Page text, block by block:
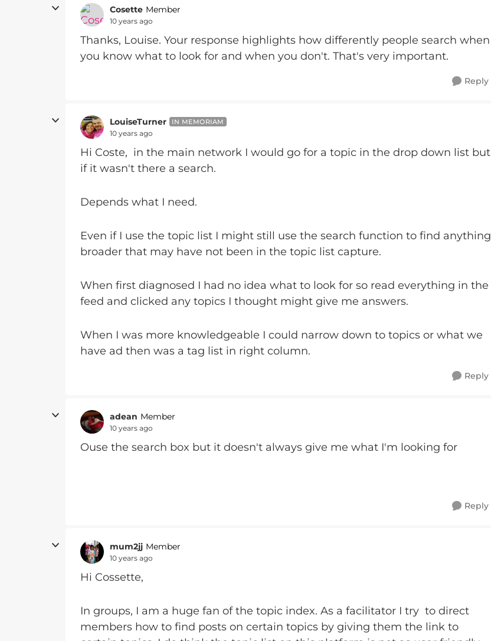
Cosette Member
10 years ago
Thanks, Louise. Your response highlights how differently people search when
you know what to look for and when you don't. That's very important.
Reply
LouiseTurner IN MEMORIAM
10 years ago
Hi Coste, in the main network I would go for a topic in the drop down list but
if it wasn't there a search.
Depends what I need.
Even if I use the topic list I might still use the search function to find anything
broader that may have not been in the topic list capture.
When first diagnosed I had no idea what to look for so read everything in the
feed and clicked any topics I thought might give me answers.
When I was more knowledgeable I could narrow down to topics or what we
have ad then was a tag list in right column.
Reply
adean Member
10 years ago
Ouse the search box but it doesn't always give me what I'm looking for
Reply
mum2jj Member
10 years ago
Hi Cossette,
In groups, I am a huge fan of the topic index. As a facilitator I try to direct
members how to find posts on certain topics by giving them the link to